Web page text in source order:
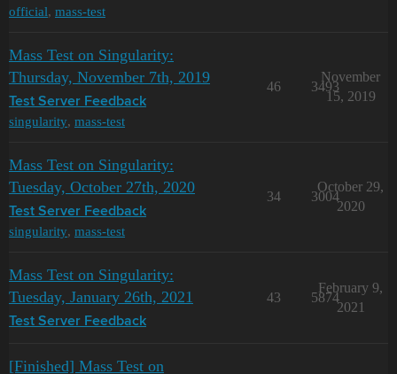
official, mass-test
Mass Test on Singularity:
Thursday, November 7th, 2019
Test Server Feedback
singularity, mass-test
46 3493
November
15, 2019
Mass Test on Singularity:
Tuesday, October 27th, 2020
Test Server Feedback
singularity, mass-test
34 3004
October 29,
2020
Mass Test on Singularity:
Tuesday, January 26th, 2021
Test Server Feedback
43 5874
February 9,
2021
[Finished] Mass Test on